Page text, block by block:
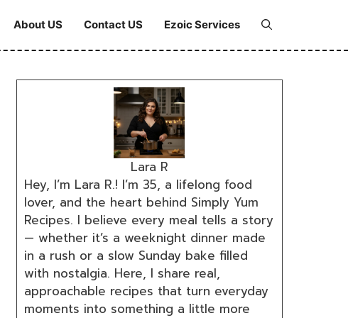
About US Contact US Ezoic Services
Lara R
Hey, I’m Lara R.! I’m 35, a lifelong food
lover, and the heart behind Simply Yum
Recipes. I believe every meal tells a story
— whether it’s a weeknight dinner made
in a rush or a slow Sunday bake filled
with nostalgia. Here, I share real,
approachable recipes that turn everyday
moments into something a little more